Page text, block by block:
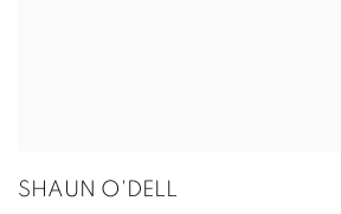
SHAUN O'DELL